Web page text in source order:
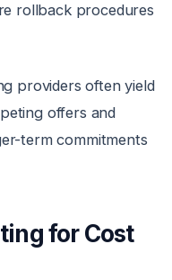
rollback procedures
providers often yield
offers and
term commitments
for Cost